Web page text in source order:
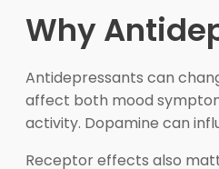
Why
Antidepressants can
affect both mood
activity. Dopamine can
Receptor effects also